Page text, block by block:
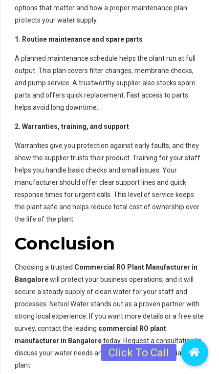
options that matter and how a proper maintenance plan
protects your water supply.
1. Routine maintenance and spare parts
A planned maintenance schedule helps the plant run at full
output. This plan covers filter changes, membrane checks,
and pump service. A trustworthy supplier also stocks spare
parts and offers quick replacement. Fast access to parts
helps avoid long downtime.
2. Warranties, training, and support
Warranties give you protection against early faults, and they
show the supplier trusts their product. Training for your staff
helps you handle basic checks and small issues. Your
manufacturer should offer clear support lines and quick
response times for urgent calls. This level of service keeps
the plant safe and helps reduce total cost of ownership over
the life of the plant.
Conclusion
Choosing a trusted Commercial RO Plant Manufacturer in
Bangalorewill protect your business operations, and it will
secure a steady supply of clean water for your staff and
processes. Netsol Water stands out as a proven partner with
strong local experience. If you want more details or a free site
survey, contact the leading commercial RO plant
manufacturer in Bangaloretoday. Request a consultation to
discuss your water needs and to get a quote for a reliable
plant.